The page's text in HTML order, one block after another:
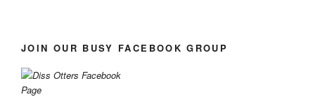
JOIN OUR BUSY FACEBOOK GROUP